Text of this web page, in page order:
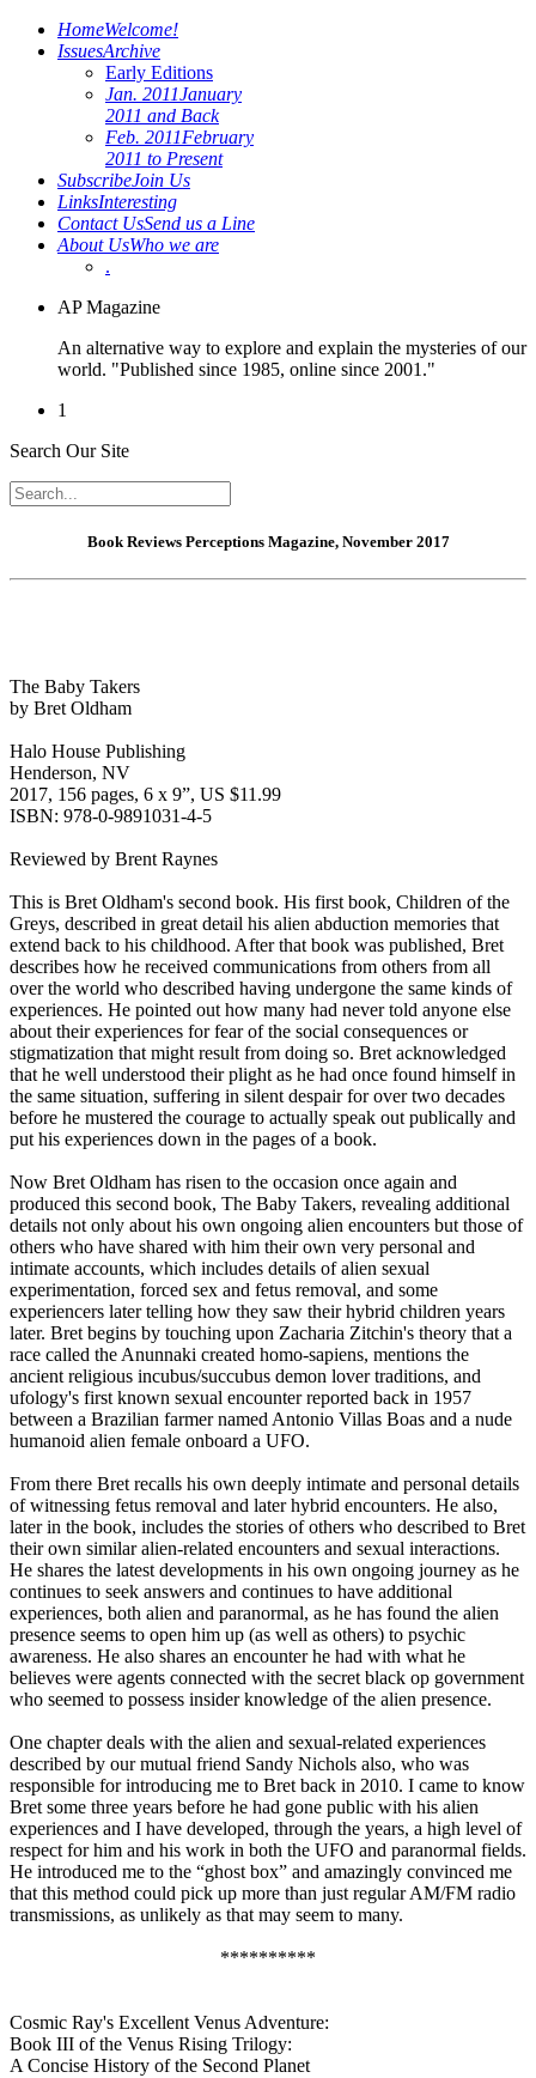
HomeWelcome!
IssuesArchive
Early Editions
Jan. 2011January
2011 and Back
Feb. 2011February
2011 to Present
SubscribeJoin Us
LinksInteresting
Contact UsSend us a Line
About UsWho we are
.
AP Magazine
An alternative way to explore and explain the mysteries of our
world. "Published since 1985, online since 2001."
1
Search Our Site
Book Reviews Perceptions Magazine, November 2017
The Baby Takers
by Bret Oldham
Halo House Publishing
Henderson, NV
2017, 156 pages, 6 x 9”, US $11.99
ISBN: 978-0-9891031-4-5
Reviewed by Brent Raynes
This is Bret Oldham's second book. His first book, Children of the
Greys, described in great detail his alien abduction memories that
extend back to his childhood. After that book was published, Bret
describes how he received communications from others from all
over the world who described having undergone the same kinds of
experiences. He pointed out how many had never told anyone else
about their experiences for fear of the social consequences or
stigmatization that might result from doing so. Bret acknowledged
that he well understood their plight as he had once found himself in
the same situation, suffering in silent despair for over two decades
before he mustered the courage to actually speak out publically and
put his experiences down in the pages of a book.
Now Bret Oldham has risen to the occasion once again and
produced this second book, The Baby Takers, revealing additional
details not only about his own ongoing alien encounters but those of
others who have shared with him their own very personal and
intimate accounts, which includes details of alien sexual
experimentation, forced sex and fetus removal, and some
experiencers later telling how they saw their hybrid children years
later. Bret begins by touching upon Zacharia Zitchin's theory that a
race called the Anunnaki created homo-sapiens, mentions the
ancient religious incubus/succubus demon lover traditions, and
ufology's first known sexual encounter reported back in 1957
between a Brazilian farmer named Antonio Villas Boas and a nude
humanoid alien female onboard a UFO.
From there Bret recalls his own deeply intimate and personal details
of witnessing fetus removal and later hybrid encounters. He also,
later in the book, includes the stories of others who described to Bret
their own similar alien-related encounters and sexual interactions.
He shares the latest developments in his own ongoing journey as he
continues to seek answers and continues to have additional
experiences, both alien and paranormal, as he has found the alien
presence seems to open him up (as well as others) to psychic
awareness. He also shares an encounter he had with what he
believes were agents connected with the secret black op government
who seemed to possess insider knowledge of the alien presence.
One chapter deals with the alien and sexual-related experiences
described by our mutual friend Sandy Nichols also, who was
responsible for introducing me to Bret back in 2010. I came to know
Bret some three years before he had gone public with his alien
experiences and I have developed, through the years, a high level of
respect for him and his work in both the UFO and paranormal fields.
He introduced me to the “ghost box” and amazingly convinced me
that this method could pick up more than just regular AM/FM radio
transmissions, as unlikely as that may seem to many.
**********
Cosmic Ray's Excellent Venus Adventure:
Book III of the Venus Rising Trilogy:
A Concise History of the Second Planet